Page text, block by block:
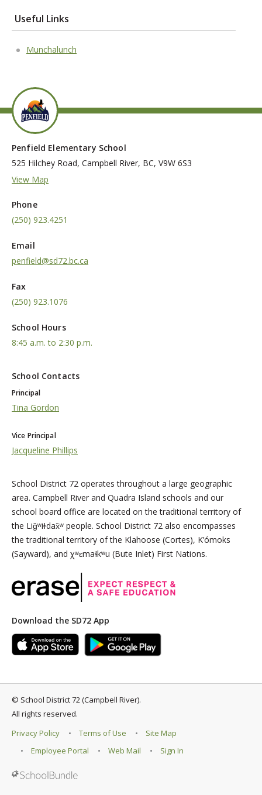
Useful Links
Munchalunch
Penfield Elementary School
525 Hilchey Road, Campbell River, BC, V9W 6S3
View Map
Phone
(250) 923.4251
Email
penfield@sd72.bc.ca
Fax
(250) 923.1076
School Hours
8:45 a.m. to 2:30 p.m.
School Contacts
Principal
Tina Gordon
Vice Principal
Jacqueline Phillips
School District 72 operates throughout a large geographic
area. Campbell River and Quadra Island schools and our
school board office are located on the traditional territory of
the Liǧʷiɫdax̌ʷ people. School District 72 also encompasses
the traditional territory of the Klahoose (Cortes), K’ómoks
(Sayward), and χʷɛmaɬkʷu (Bute Inlet) First Nations.
Download the SD72 App
© School District 72 (Campbell River).
All rights reserved.
Privacy Policy
Terms of Use
Site Map
Employee Portal
Web Mail Sign In